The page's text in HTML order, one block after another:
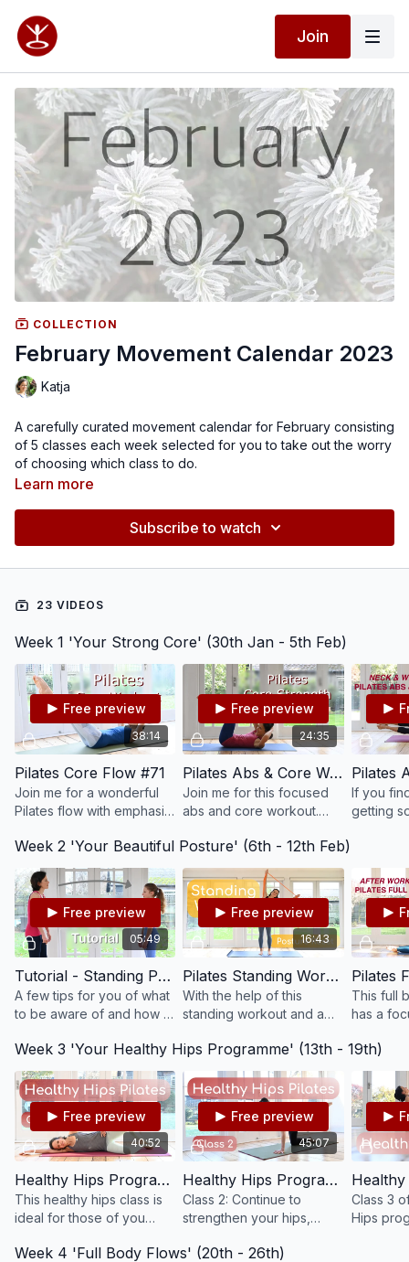
Join
COLLECTION
February Movement Calendar 2023
Katja
A carefully curated movement calendar for February consisting
of 5 classes each week selected for you to take out the worry
of choosing which class to do.
This month, I have themed each week, we have a 'core',
As always, you are your greatest teacher, listen to your body
calendars are here to help, guide and support you in feeling
Learn more
Subscribe to watch
23 VIDEOS
Week 1 'Your Strong Core' (30th Jan - 5th Feb)
38:14
Free preview
Pilates Core Flow #71
Join me for a wonderful
Pilates flow with emphasis
your abs, waist, back and
glutes. Enjoy!
24:35
Free preview
Pilates Abs & Core Workout #33
Join me for this focused
abs and core workout.
your centre and move
from your strong
powerhouse.
If you
getting
Week 2 'Your Beautiful Posture' (6th - 12th Feb)
05:49
Free preview
Tutorial - Standing Posture #T8
A few tips for you of what
to be aware of and how to
when standing.
16:43
Free preview
Pilates Standing Workout - Improve Your Posture #72
With the help of this
standing workout and a
your posture and
strengthen your back and
shoulders.
This full
has a
body, as
Week 3 'Your Healthy Hips Programme' (13th - 19th)
40:52
Free preview
Healthy Hips Programme Class 1: Strength & Mobilisation - Beginner / Recovery #73
This healthy hips class is
ideal for those of you
after injury or if you would
45:07
Free preview
Healthy Hips Programme Class 2: Strength & Mobilisation - Improver #74
Class 2: Continue to
strengthen your hips,
move them well and work
Class 3
Hips
Week 4 'Full Body Flows' (20th - 26th)